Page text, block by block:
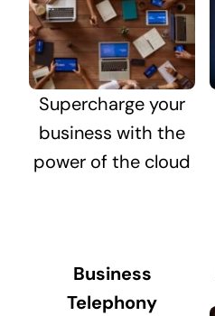
Supercharge your
business with the
power of the cloud
Business
Telephony